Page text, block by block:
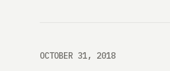
OCTOBER 31, 2018